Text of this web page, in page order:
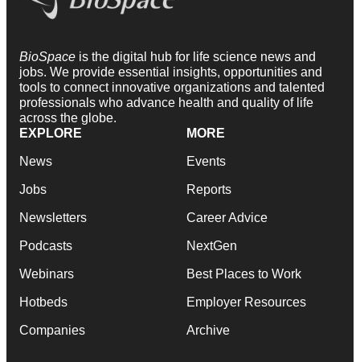
BioSpace is the digital hub for life science news and
jobs. We provide essential insights, opportunities and
tools to connect innovative organizations and talented
professionals who advance health and quality of life
across the globe.
EXPLORE
News
Jobs
Newsletters
Podcasts
Webinars
Hotbeds
Companies
MORE
Events
Reports
Career Advice
NextGen
Best Places to Work
Employer Resources
Archive